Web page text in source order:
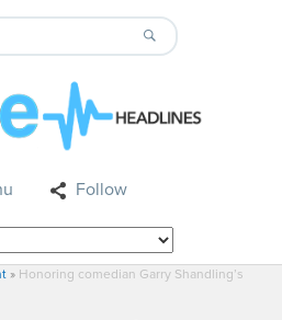
Follow
» Honoring comedian Garry Shandling’s